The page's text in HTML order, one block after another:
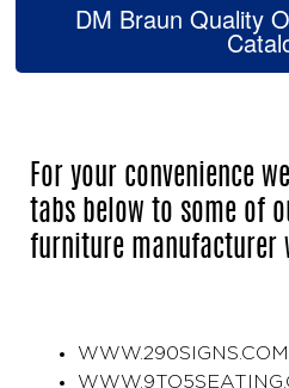
DM Braun Quality
For your convenience
tabs below to some of
furniture manufacturer
WWW.290SIGNS.COM